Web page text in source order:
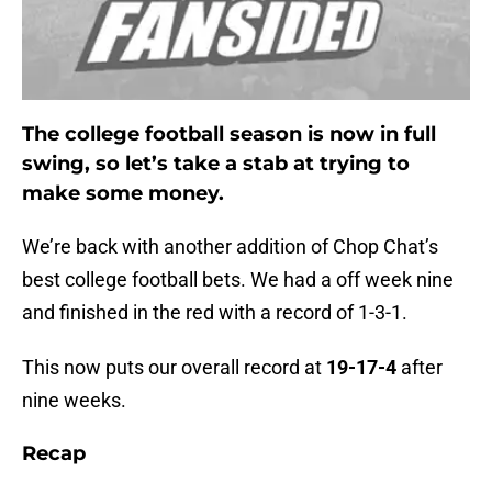
The college football season is now in full
swing, so let’s take a stab at trying to
make some money.
We’re back with another addition of Chop Chat’s
best college football bets. We had a off week nine
and finished in the red with a record of 1-3-1.
This now puts our overall record at 19-17-4 after
nine weeks.
Recap